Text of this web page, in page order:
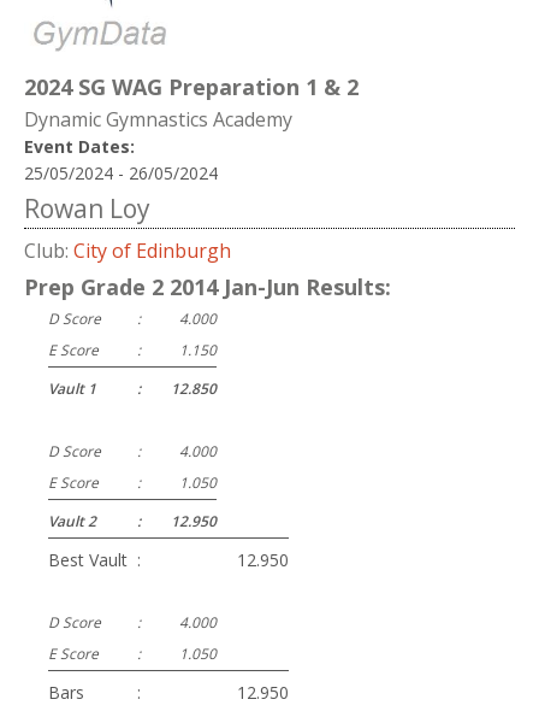
2024 SG WAG Preparation 1 & 2
Dynamic Gymnastics Academy
Event Dates:
25/05/2024 - 26/05/2024
Rowan Loy
Club: City of Edinburgh
Prep Grade 2 2014 Jan-Jun Results:
D Score :
4.000
E Score
:
1.150
Vault 1
: 12.850
D Score :
4.000
E Score
:
1.050
Vault 2
: 12.950
Best Vault : 12.950
D Score :
4.000
E Score
: 1.050
Bars : 12.950